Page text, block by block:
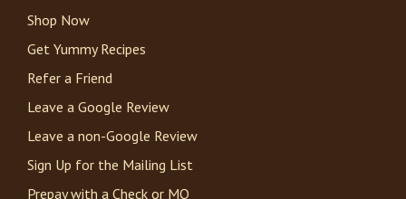
Shop Now
Get Yummy Recipes
Refer a Friend
Leave a Google Review
Leave a non-Google Review
Sign Up for the Mailing List
Prepay with a Check or MO